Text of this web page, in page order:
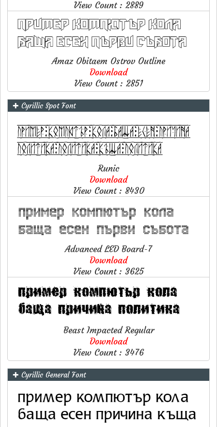
View Count : 2889
Amaz Obitaem Ostrov Outline
Download
View Count : 2851
✚ Cyrillic Spot Font
Runic
Download
View Count : 8430
Advanced LED Board-7
Download
View Count : 3625
Beast Impacted Regular
Download
View Count : 3476
✚ Cyrillic General Font